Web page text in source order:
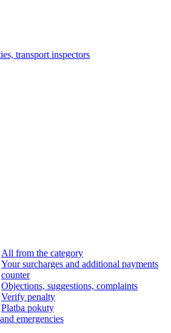
transport inspectors
All from the category
Your surcharges and additional payments
counter
Objections, suggestions, complaints
Verify penalty
Platba pokuty
emergencies